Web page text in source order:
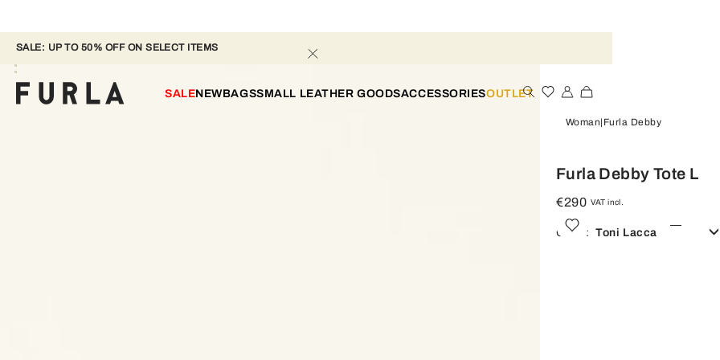
SALE: UP TO 50% OFF ON SELECT ITEMS
SALENEWBAGSSMALL LEATHER GOODSACCESSORIESOUTLET
Woman Furla Debby
Furla Debby Tote L
€290 VAT incl.
Color: Toni Lacca